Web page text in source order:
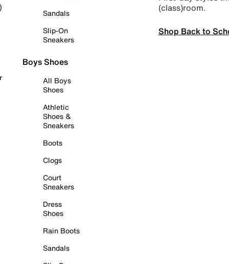
Sandals
Slip-On
Sneakers
Boys Shoes
All Boys
Shoes
Athletic
Shoes &
Sneakers
Boots
Clogs
Court
Sneakers
Dress
Shoes
Rain Boots
Sandals
(class)room.
Shop Back to